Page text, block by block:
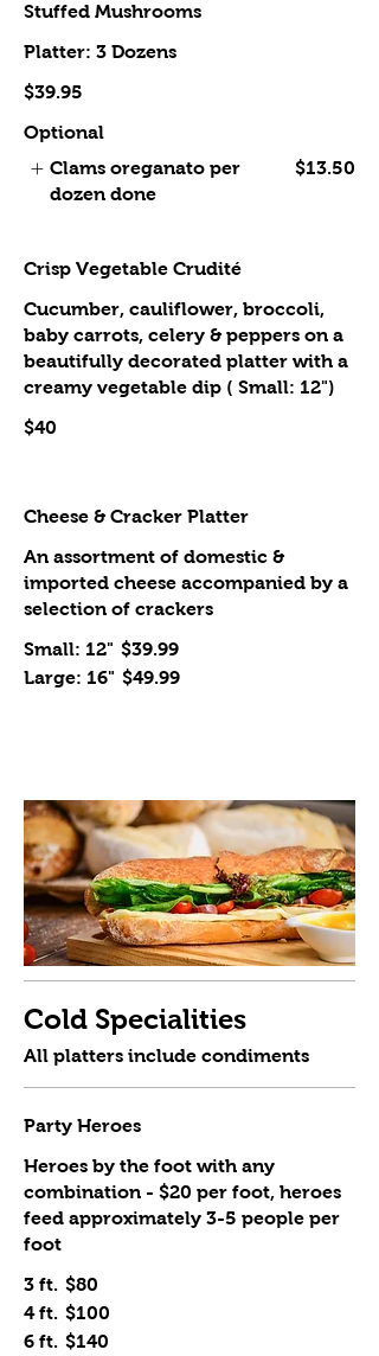
Stuffed Mushrooms
Platter: 3 Dozens
$39.95
Optional
Clams oreganato per
dozen done
$13.50
Crisp Vegetable Crudité
Cucumber, cauliflower, broccoli,
baby carrots, celery & peppers on a
beautifully decorated platter with a
creamy vegetable dip ( Small: 12")
$40
Cheese & Cracker Platter
An assortment of domestic &
imported cheese accompanied by a
selection of crackers
Small: 12" $39.99
Large: 16" $49.99
Cold Specialities
All platters include condiments
Party Heroes
Heroes by the foot with any
combination - $20 per foot, heroes
feed approximately 3-5 people per
foot
3 ft. $80
4 ft. $100
6 ft. $140